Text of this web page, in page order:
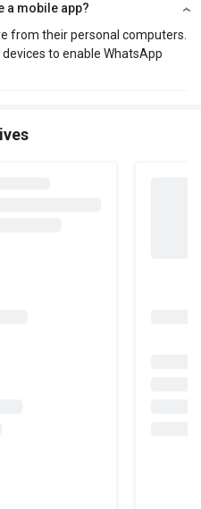
a mobile app?
from their personal computers.
to enable WhatsApp